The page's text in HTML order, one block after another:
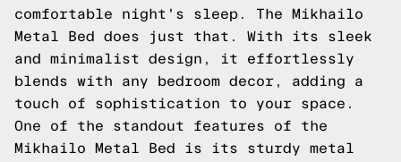
comfortable night's sleep. The Mikhailo
Metal Bed does just that. With its sleek
and minimalist design, it effortlessly
blends with any bedroom decor, adding a
touch of sophistication to your space.
One of the standout features of the
Mikhailo Metal Bed is its sturdy metal